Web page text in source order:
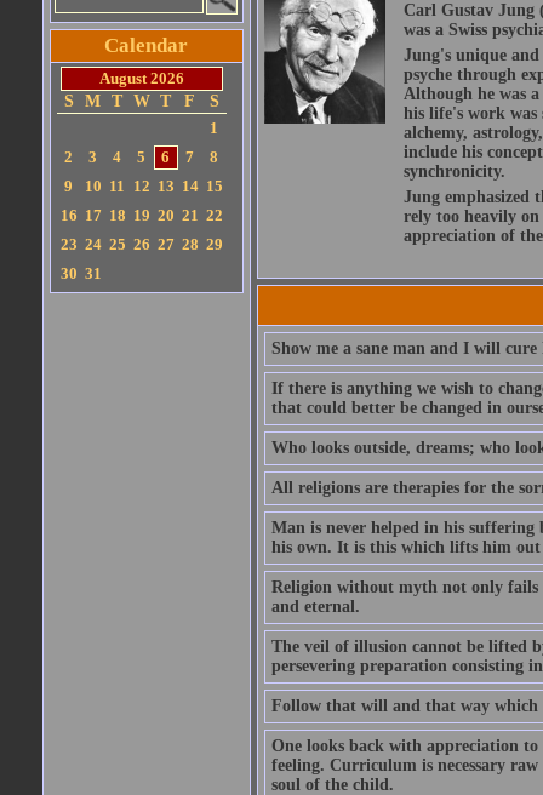
Calendar
August 2026
S
M T W T F
S
1
2
3 4 5 6 7
8
9
10 11 12 13 14 15
16 17 18 19 20 21 22
23 24 25 26 27 28 29
30 31
Carl Gustav Jung
was a Swiss
Jung's unique
psyche through
Although he was
his life's work was
alchemy,
include his
synchronicity.
Jung emphasized
rely too heavily
appreciation of
Show me a sane man and I will
If there is anything we wish to
that could better be changed in
Who looks outside, dreams; who
All religions are therapies for the
Man is never helped in his
his own. It is this which lifts him out
Religion without myth not only
and eternal.
The veil of illusion cannot be lifted
persevering preparation consisting
Follow that will and that way which
One looks back with appreciation
feeling. Curriculum is necessary
soul of the child.